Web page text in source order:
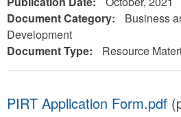
Document Category:
Business
Development
Document Type:
Resource
PIRT Application Form.pdf